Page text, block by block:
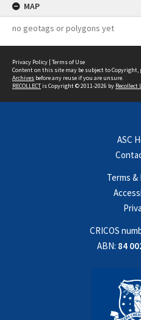
MAP
no geotags or polygons yet
Privacy Policy | Terms of Use
Content on this site may be subject to Copyright,
Archives before any reuse if you are unsure.
RECOLLECTis Copyright © 2011-2026 by Recollect
ASC
Terms &
CRICOS
ABN: 84